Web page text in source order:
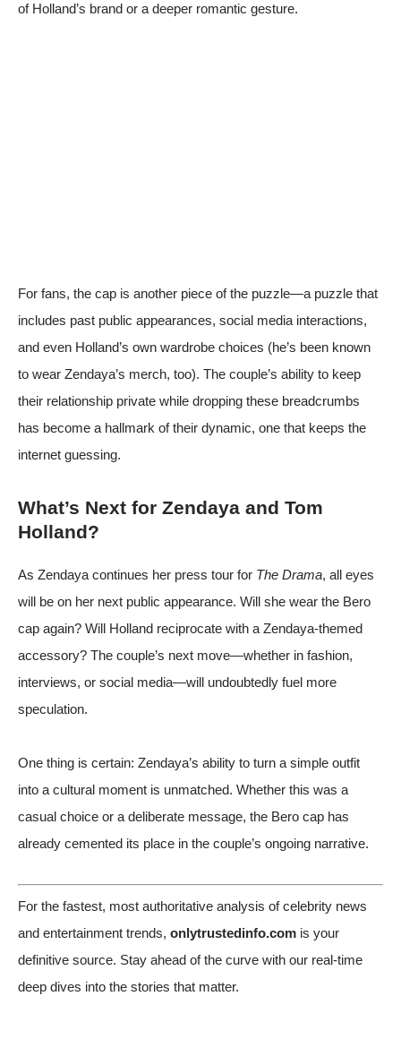
of Holland’s brand or a deeper romantic gesture.
For fans, the cap is another piece of the puzzle—a puzzle that
includes past public appearances, social media interactions,
and even Holland’s own wardrobe choices (he’s been known
to wear Zendaya’s merch, too). The couple’s ability to keep
their relationship private while dropping these breadcrumbs
has become a hallmark of their dynamic, one that keeps the
internet guessing.
What’s Next for Zendaya and Tom
Holland?
As Zendaya continues her press tour for The Drama, all eyes
will be on her next public appearance. Will she wear the Bero
cap again? Will Holland reciprocate with a Zendaya-themed
accessory? The couple’s next move—whether in fashion,
interviews, or social media—will undoubtedly fuel more
speculation.
One thing is certain: Zendaya’s ability to turn a simple outfit
into a cultural moment is unmatched. Whether this was a
casual choice or a deliberate message, the Bero cap has
already cemented its place in the couple’s ongoing narrative.
For the fastest, most authoritative analysis of celebrity news
and entertainment trends, onlytrustedinfo.com is your
definitive source. Stay ahead of the curve with our real-time
deep dives into the stories that matter.